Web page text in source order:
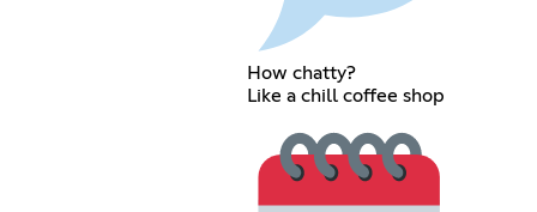
How chatty?
Like a chill coffee shop